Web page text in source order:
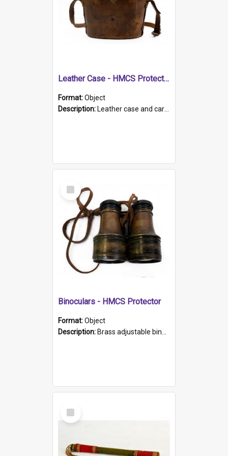
Leather Case - HMCS Protector
Format:Object
Description: Leather case and carrying strap. "Lieutenant Dowling" written on lid in ink, together with marker's logo imprinted.
Select
Item
Binoculars - HMCS Protector
Format:Object
Description: Brass adjustable binoculars with leather neck strap attached. "The Glasgow" printed on each eyepiece.
Select
Item